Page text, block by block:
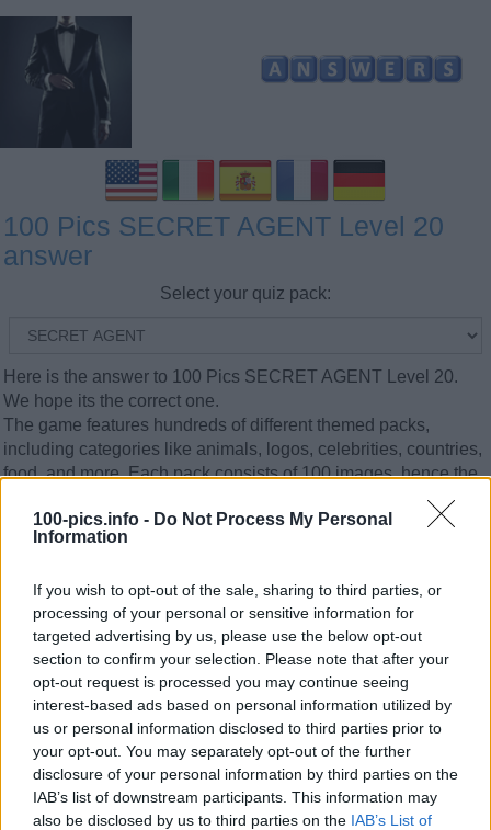
100-pics.info - Do Not Process My Personal
Information
If you wish to opt-out of the sale, sharing to third parties, or
processing of your personal or sensitive information for
targeted advertising by us, please use the below opt-out
section to confirm your selection. Please note that after your
opt-out request is processed you may continue seeing
interest-based ads based on personal information utilized by
us or personal information disclosed to third parties prior to
your opt-out. You may separately opt-out of the further
disclosure of your personal information by third parties on the
IAB’s list of downstream participants. This information may
also be disclosed by us to third parties on the IAB’s List of
100 Pics SECRET AGENT Level 20
answer
Select your quiz pack:
Here is the answer to 100 Pics SECRET AGENT Level 20.
We hope its the correct one.
The game features hundreds of different themed packs,
including categories like animals, logos, celebrities, countries,
food, and more. Each pack consists of 100 images, hence the
name 100 Pics. Players progress by correctly identifying
images, unlocking new packs, and testing their knowledge
across a wide variety of topics.
to select your quiz pack on the top right corner. With simple
search by quiz number you will find the answers in no time.
Good luck at your game :)